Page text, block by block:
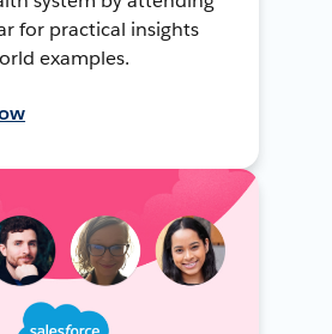
for practical insights
examples.